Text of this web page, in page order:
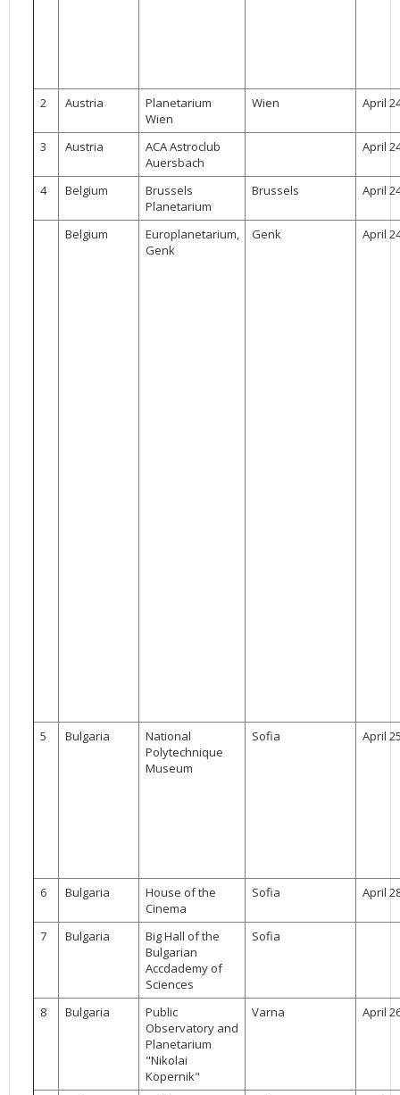
1999
2 Austria
Planetarium
Wien
Wien April
3 Austria
ACA Astroclub
Auersbach
April
4 Belgium
Brussels
Planetarium
Brussels April
Belgium
Europlanetarium,
Genk
Genk April
5 Bulgaria
National
Polytechnique
Museum
Sofia April
6 Bulgaria
House of the
Cinema
Sofia April
7 Bulgaria
Big Hall of the
Bulgarian
Accdademy of
Sciences
Sofia
8 Bulgaria
Public
Observatory and
Planetarium
"Nikolai
Kopernik"
Varna April